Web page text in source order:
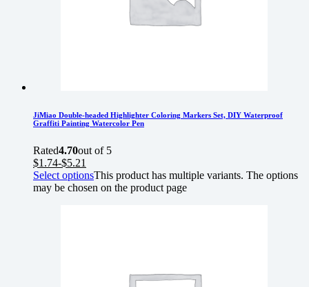
JiMiao Double-headed Highlighter Coloring Markers Set, DIY Waterproof
Graffiti Painting Watercolor Pen
Rated4.70out of 5
$1.74-$5.21
Select optionsThis product has multiple variants. The options
may be chosen on the product page